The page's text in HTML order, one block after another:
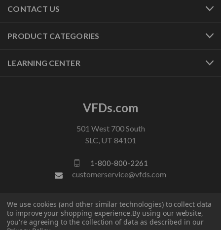
CONTACT US
PRODUCT CATEGORIES
LEARNING CENTER
VFDs.com
501 West 700 South
SLC, UT 84101
1-800-800-2261
customerservice@vfds.com
FOLLOW US
We use cookies (and other similar technologies) to collect data
to improve your shopping experience.By using our website,
you're agreeing to the collection of data as described in our